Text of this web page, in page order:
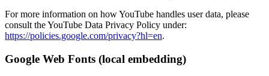
For more information on how YouTube handles user data, please
consult the YouTube Data Privacy Policy under:
https://policies.google.com/privacy?hl=en.
Google Web Fonts (local embedding)